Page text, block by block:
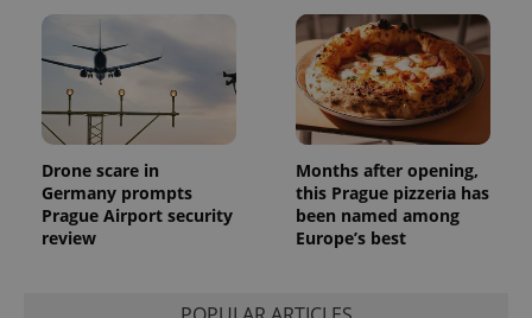
Drone scare in
Germany prompts
Prague Airport security
review
Months after opening,
this Prague pizzeria has
been named among
Europe’s best
Analytics -
which is a
significant
update to
Google's
more
commonly
used
service.
This cookie
distinguish
unique
series of
advertisement
products such
as real time
bidding from
third party
advertisers